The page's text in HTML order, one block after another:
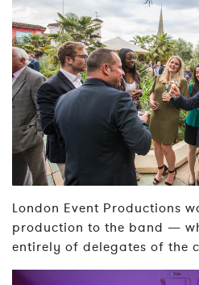
London Event Productions
production to the band —
entirely of delegates of the